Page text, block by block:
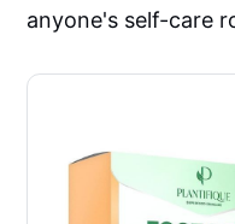
anyone's self-care